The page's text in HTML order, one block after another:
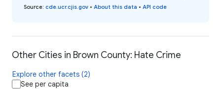
Source: cde.ucr.cjis.gov • About this data • API code
Other Cities in Brown County: Hate Crime
Explore other facets (2)
See per capita